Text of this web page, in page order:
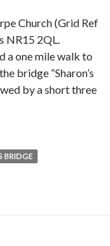
Church (Grid Ref
NR15 2QL.
a one mile walk to
bridge “Sharon’s
by a short three
BRIDGE